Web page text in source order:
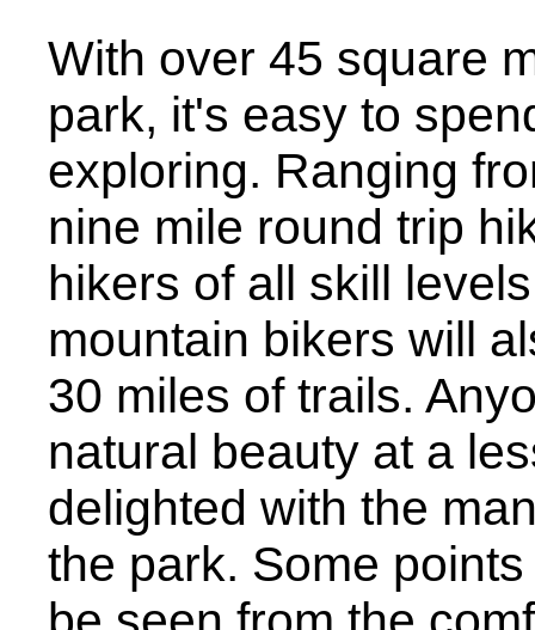
With over 45 square
park, it's easy to
exploring. Ranging
nine mile round trip
hikers of all skill
mountain bikers will
30 miles of trails.
natural beauty at a
delighted with the
the park. Some